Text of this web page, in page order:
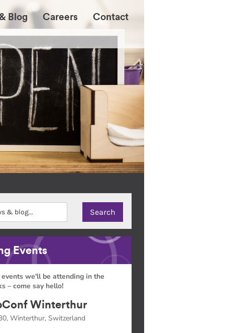
Blog Careers Contact
Events
we'll be attending in the
– come say hello!
Winterthur
Winterthur, Switzerland